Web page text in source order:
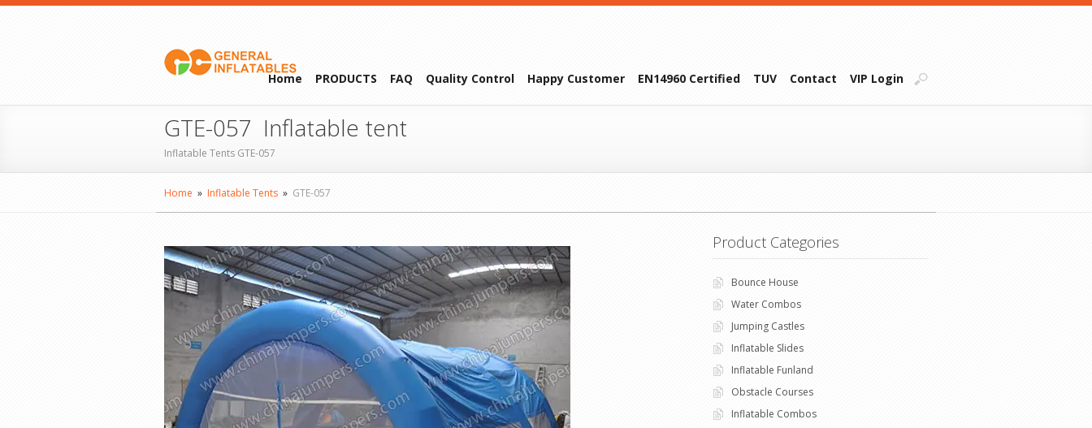
Home PRODUCTS FAQ Quality Control Happy Customer EN14960 Certified TUV Contact VIP Login
GTE-057 Inflatable tent
Inflatable Tents GTE-057
Home » Inflatable Tents » GTE-057
Product Categories
Bounce House
Water Combos
Jumping Castles
Inflatable Slides
Inflatable Funland
Obstacle Courses
Inflatable Combos